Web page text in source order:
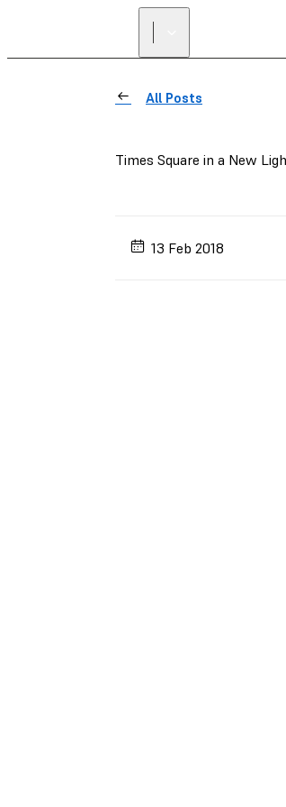
All Posts
Times Square in a New
13 Feb 2018